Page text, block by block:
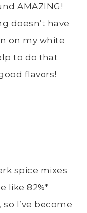
AMAZING!
doesn’t have
on my white
to do that
flavors!
spice mixes
like 82%*
I’ve become